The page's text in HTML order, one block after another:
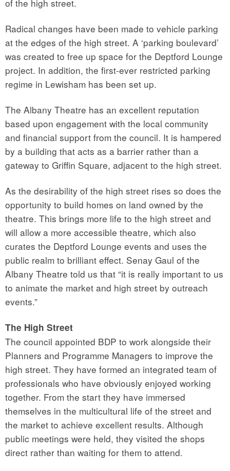
of the high street.
Radical changes have been made to vehicle parking
at the edges of the high street. A ‘parking boulevard’
was created to free up space for the Deptford Lounge
project. In addition, the first-ever restricted parking
regime in Lewisham has been set up.
The Albany Theatre has an excellent reputation
based upon engagement with the local community
and financial support from the council. It is hampered
by a building that acts as a barrier rather than a
gateway to Griffin Square, adjacent to the high street.
As the desirability of the high street rises so does the
opportunity to build homes on land owned by the
theatre. This brings more life to the high street and
will allow a more accessible theatre, which also
curates the Deptford Lounge events and uses the
public realm to brilliant effect. Senay Gaul of the
Albany Theatre told us that “it is really important to us
to animate the market and high street by outreach
events.”
The High Street
The council appointed BDP to work alongside their
Planners and Programme Managers to improve the
high street. They have formed an integrated team of
professionals who have obviously enjoyed working
together. From the start they have immersed
themselves in the multicultural life of the street and
the market to achieve excellent results. Although
public meetings were held, they visited the shops
direct rather than waiting for them to attend.